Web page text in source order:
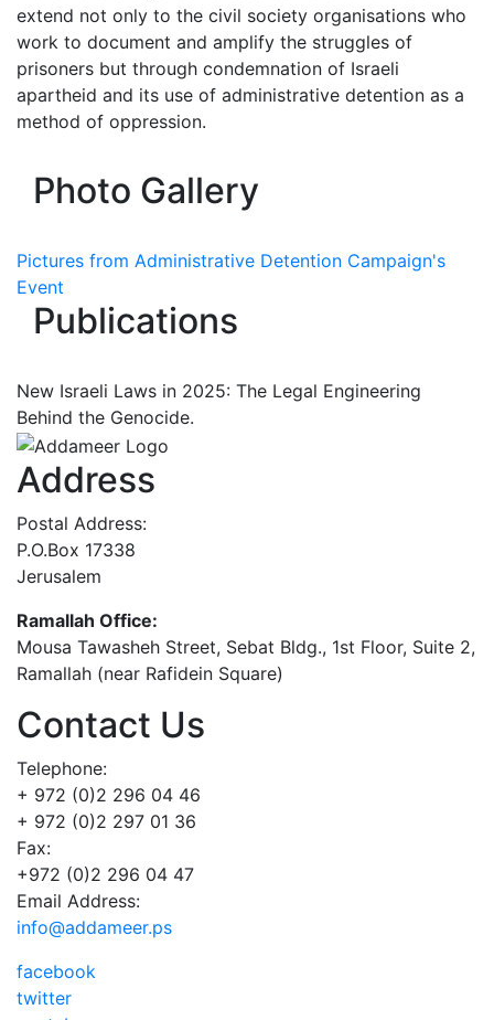
extend not only to the civil society organisations who
work to document and amplify the struggles of
prisoners but through condemnation of Israeli
apartheid and its use of administrative detention as a
method of oppression.
Photo Gallery
Pictures from Administrative Detention Campaign's
Event
Publications
New Israeli Laws in 2025: The Legal Engineering
Behind the Genocide.
Address
Postal Address:
P.O.Box 17338
Jerusalem
Ramallah Office:
Mousa Tawasheh Street, Sebat Bldg., 1st Floor, Suite 2,
Ramallah (near Rafidein Square)
Contact Us
Telephone:
+ 972 (0)2 296 04 46
+ 972 (0)2 297 01 36
Fax:
+972 (0)2 296 04 47
Email Address:
info@addameer.ps
facebook
twitter